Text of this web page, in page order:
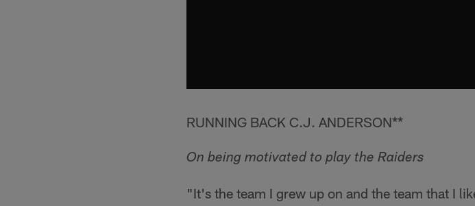
RUNNING BACK C.J. ANDERSON**
On being motivated to play the Raiders
"It's the team I grew up on and the team that I